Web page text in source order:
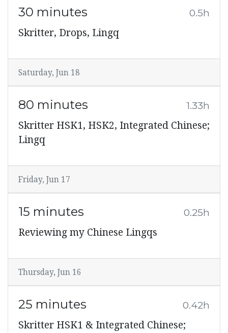
30 minutes 0.5h
Skritter, Drops, Lingq
Saturday, Jun 18
80 minutes 1.33h
Skritter HSK1, HSK2, Integrated Chinese;
Lingq
Friday, Jun 17
15 minutes 0.25h
Reviewing my Chinese Lingqs
Thursday, Jun 16
25 minutes 0.42h
Skritter HSK1 & Integrated Chinese;